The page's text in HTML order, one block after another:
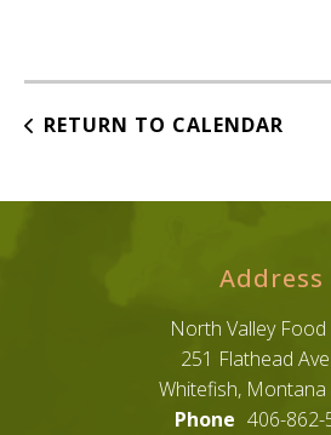
RETURN TO CALENDAR
Address
North Valley Food
251 Flathead
Whitefish, Montana
Phone 406-862-